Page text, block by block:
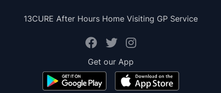
13CURE After Hours Home Visiting GP Service
Get our App